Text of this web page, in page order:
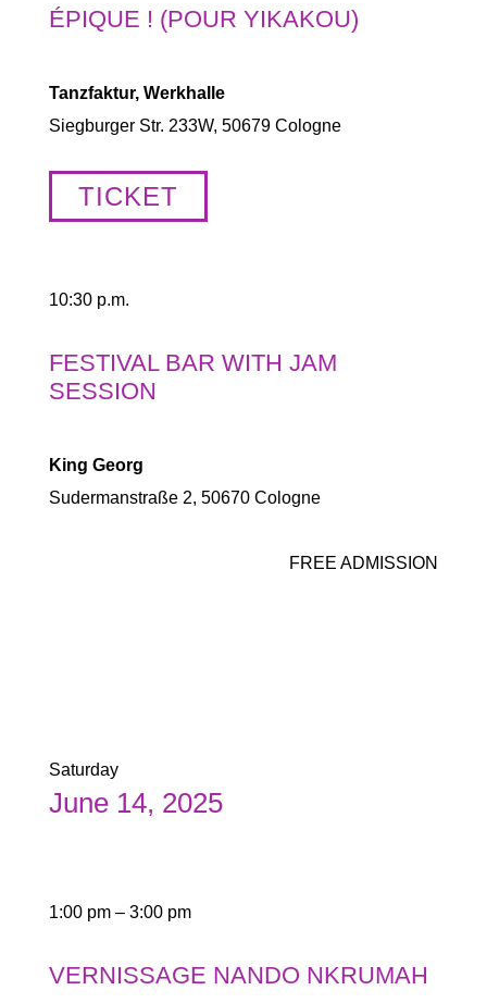
ÉPIQUE ! (POUR YIKAKOU)
Tanzfaktur, Werkhalle
Siegburger Str. 233W, 50679 Cologne
TICKET
10:30 p.m.
FESTIVAL BAR WITH JAM
SESSION
King Georg
Sudermanstraße 2, 50670 Cologne
FREE ADMISSION
Saturday
June 14, 2025
1:00 pm – 3:00 pm
VERNISSAGE NANDO NKRUMAH